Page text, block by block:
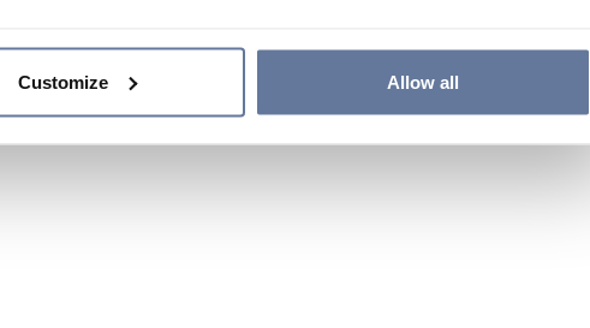
Customize Allow all